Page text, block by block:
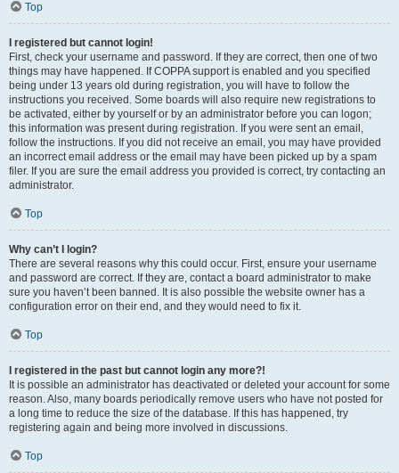
Top
I registered but cannot login!
First, check your username and password. If they are correct, then one of two
things may have happened. If COPPA support is enabled and you specified
being under 13 years old during registration, you will have to follow the
instructions you received. Some boards will also require new registrations to
be activated, either by yourself or by an administrator before you can logon;
this information was present during registration. If you were sent an email,
follow the instructions. If you did not receive an email, you may have provided
an incorrect email address or the email may have been picked up by a spam
filer. If you are sure the email address you provided is correct, try contacting an
administrator.
Top
Why can’t I login?
There are several reasons why this could occur. First, ensure your username
and password are correct. If they are, contact a board administrator to make
sure you haven’t been banned. It is also possible the website owner has a
configuration error on their end, and they would need to fix it.
Top
I registered in the past but cannot login any more?!
It is possible an administrator has deactivated or deleted your account for some
reason. Also, many boards periodically remove users who have not posted for
a long time to reduce the size of the database. If this has happened, try
registering again and being more involved in discussions.
Top